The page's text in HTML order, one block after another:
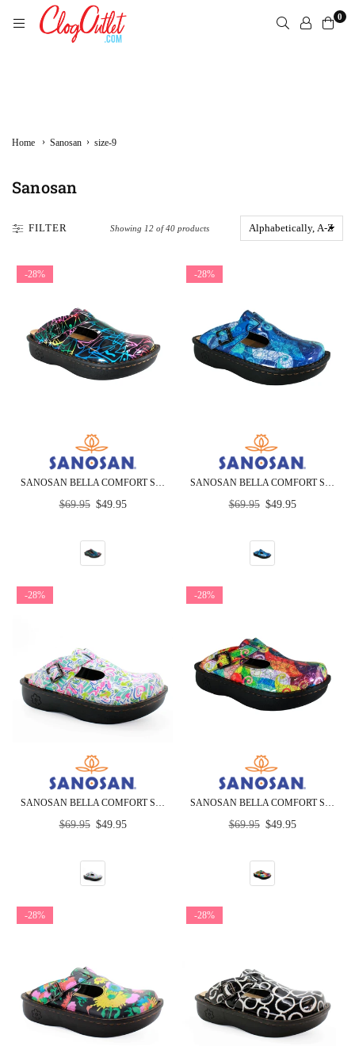
to
0
Home › Sanosan › size-9
Sanosan
FILTER Showing 12 of 40 products
-28%
Regular
$69.95 $49.95
-28%
Regular
$69.95 $49.95
-28%
SANOSAN BELLA COMFORT SLIP-ON CLOGS IN HEART SCRIBBLE
Regular
$69.95 $49.95
-28%
SANOSAN BELLA COMFORT SLIP-ON CLOGS IN MULTI LOOP PRINT
Regular
$69.95 $49.95
-28% -28%